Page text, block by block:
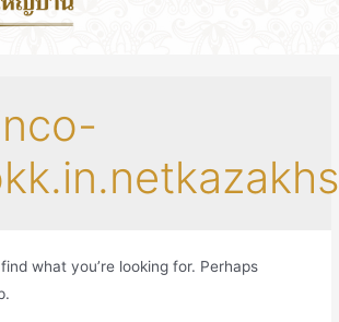
what you’re looking for. Perhaps